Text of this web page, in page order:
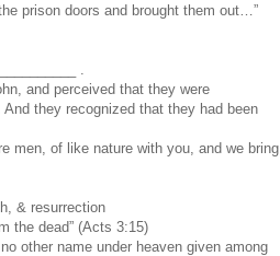
prison doors and brought them out…”
.
and perceived that they were
they recognized that they had been
men, of like nature with you, and we bring
& resurrection
the dead” (Acts 3:15)
other name under heaven given among